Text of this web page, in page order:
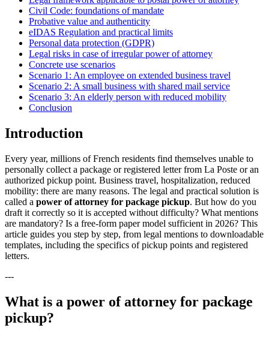
Civil Code: foundations of mandate
Probative value and authenticity
eIDAS Regulation and practical limits
Personal data protection (GDPR)
Legal risks in case of irregular power of attorney
Concrete use scenarios
Scenario 1: An employee on extended business travel
Scenario 2: A small business with shared mail service
Scenario 3: An elderly person with reduced mobility
Conclusion
Introduction
Every year, millions of French residents find themselves unable to
personally collect a package or registered letter from La Poste or an
authorized pickup point. Business travel, hospitalization, reduced
mobility: there are many reasons. The legal and practical solution is
called a power of attorney for package pickup. But how do you
draft it correctly so it is accepted without difficulty? What mentions
are mandatory? Is a free-form paper model sufficient in 2026? This
article guides you step by step, from legal mentions to downloadable
templates, including the specifics of pickup points and registered
letters.
---
What is a power of attorney for package
pickup?